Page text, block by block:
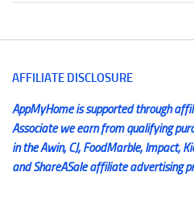
AFFILIATE DISCLOSURE
AppMyHome is supported through
Associate we earn from qualifying
in the Awin, CJ, FoodMarble, Impact,
and ShareASale affiliate advertising